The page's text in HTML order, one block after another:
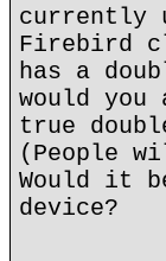
currently
Firebird
has a
would
true
(People
Would it
device?